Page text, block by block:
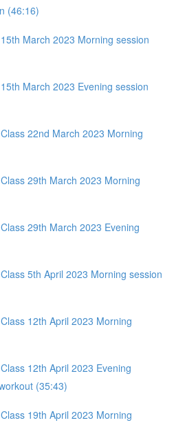
(46:16)
March 2023 Morning session
March 2023 Evening session
22nd March 2023 Morning
29th March 2023 Morning
29th March 2023 Evening
5th April 2023 Morning session
12th April 2023 Morning
12th April 2023 Evening
(35:43)
19th April 2023 Morning